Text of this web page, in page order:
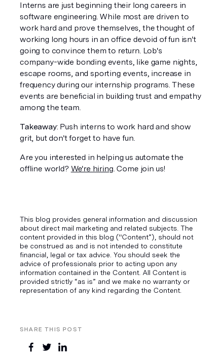
SHARE THIS POST
Interns are just beginning their long careers in
software engineering. While most are driven to
work hard and prove themselves, the thought of
working long hours in an office devoid of fun isn't
going to convince them to return. Lob's
company-wide bonding events, like game nights,
escape rooms, and sporting events, increase in
frequency during our internship programs. These
events are beneficial in building trust and empathy
among the team.
Takeaway: Push interns to work hard and show
grit, but don't forget to have fun.
Are you interested in helping us automate the
offline world? We're hiring. Come join us!
This blog provides general information and discussion
about direct mail marketing and related subjects. The
content provided in this blog ("Content”), should not
be construed as and is not intended to constitute
financial, legal or tax advice. You should seek the
advice of professionals prior to acting upon any
information contained in the Content. All Content is
provided strictly “as is” and we make no warranty or
representation of any kind regarding the Content.